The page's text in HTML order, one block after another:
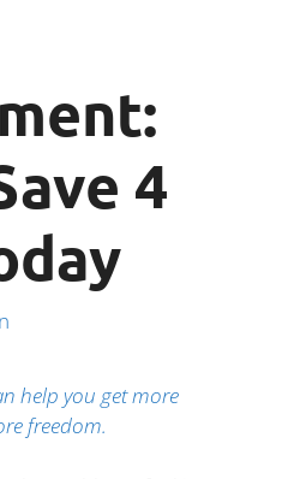
4
help you get more
freedom.